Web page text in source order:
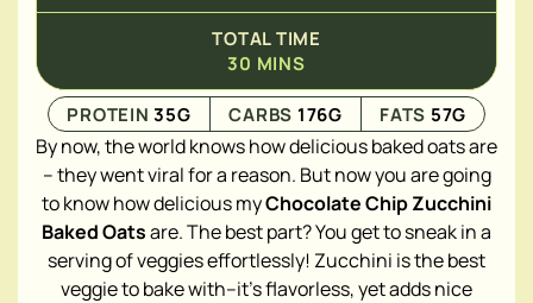
TOTAL TIME
30 MINS
PROTEIN35G CARBS 176G FATS 57G
By now, the world knows how delicious baked oats are
– they went viral for a reason. But now you are going
to know how delicious myChocolate Chip Zucchini
Baked Oatsare. The best part? You get to sneak in a
serving of veggies effortlessly! Zucchini is the best
veggie to bake with–it's flavorless, yet adds nice